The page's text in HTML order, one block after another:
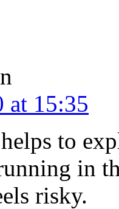
at 15:35
to
in
risky.